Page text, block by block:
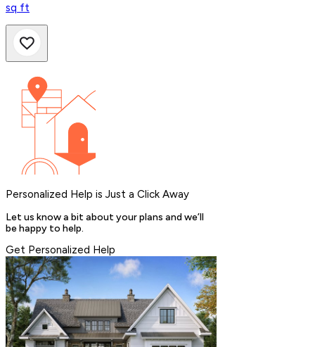
sq ft
Personalized Help is Just a Click Away
Let us know a bit about your plans and we’ll
be happy to help.
Get Personalized Help